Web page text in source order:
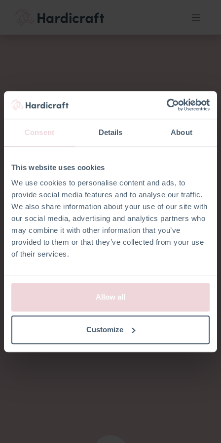
Consent Details About
This website uses cookies
We use cookies to personalise content and ads, to
provide social media features and to analyse our traffic.
We also share information about your use of our site with
our social media, advertising and analytics partners who
may combine it with other information that you’ve
provided to them or that they’ve collected from your use
of their services.
Allow all
Customize
KLANTENSERVICE
Hoe kunnen we
je helpen?